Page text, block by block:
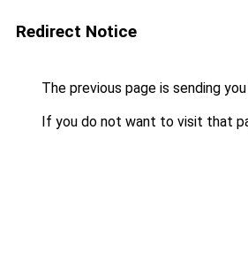
Redirect Notice
The previous page is sending
If you do not want to visit that